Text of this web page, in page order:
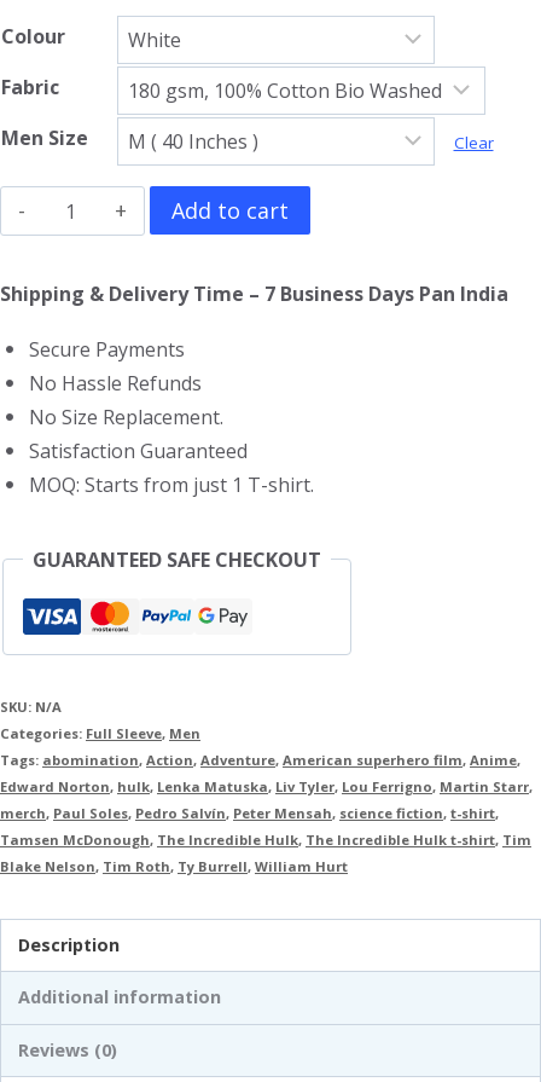
Colour
Fabric
Men Size
Clear
The
Incredible
Hulk
Sleeve
T-
Shirt
quantity
Add to cart
Shipping & Delivery Time – 7 Business Days Pan India
Secure Payments
No Hassle Refunds
No Size Replacement.
Satisfaction Guaranteed
MOQ: Starts from just 1 T-shirt.
GUARANTEED SAFE CHECKOUT
SKU: N/A
Categories: Full Sleeve, Men
Tags: abomination, Action, Adventure, American superhero film, Anime,
Edward Norton, hulk, Lenka Matuska, Liv Tyler, Lou Ferrigno, Martin Starr,
merch, Paul Soles, Pedro Salvín, Peter Mensah, science fiction, t-shirt,
Tamsen McDonough, The Incredible Hulk, The Incredible Hulk t-shirt, Tim
Blake Nelson, Tim Roth, Ty Burrell, William Hurt
Description
Additional information
Reviews (0)